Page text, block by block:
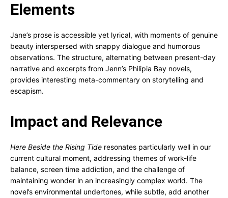
Elements
Jane’s prose is accessible yet lyrical, with moments of genuine
beauty interspersed with snappy dialogue and humorous
observations. The structure, alternating between present-day
narrative and excerpts from Jenn’s Philipia Bay novels,
provides interesting meta-commentary on storytelling and
escapism.
Impact and Relevance
Here Beside the Rising Tide resonates particularly well in our
current cultural moment, addressing themes of work-life
balance, screen time addiction, and the challenge of
maintaining wonder in an increasingly complex world. The
novel’s environmental undertones, while subtle, add another